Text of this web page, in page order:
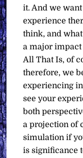
it. And we
experience
think, and
a major impact
All That Is, of
therefore, we
experiencing
see your
both
a projection of
simulation if
is significance